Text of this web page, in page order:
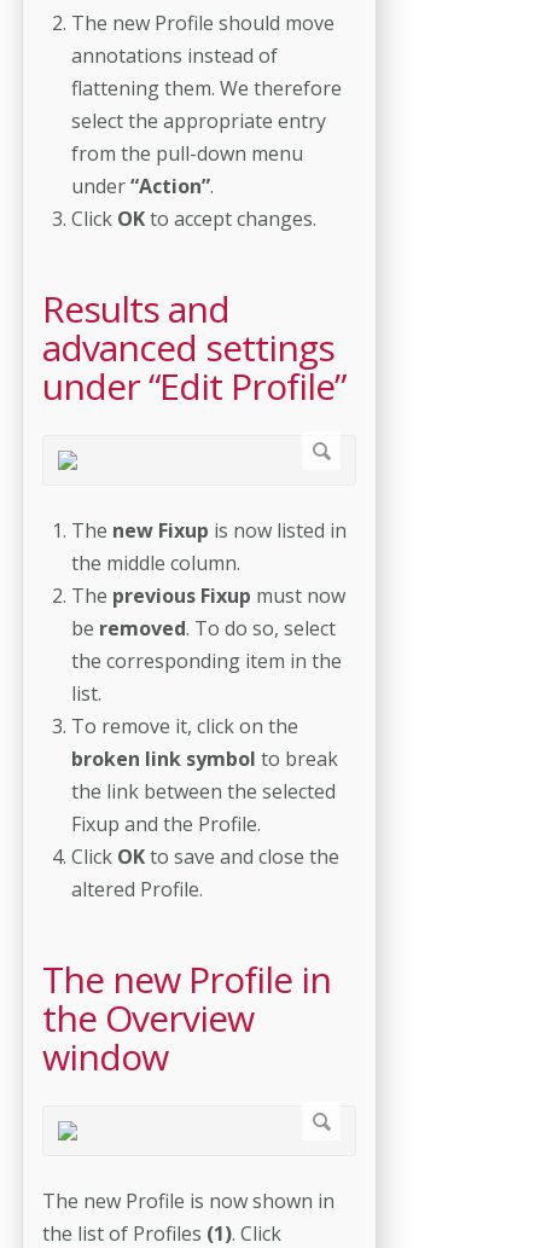
The new Profile should move
annotations instead of
flattening them. We therefore
select the appropriate entry
from the pull-down menu
under“Action”.
Click OKto accept changes.
Results and
advanced settings
under “Edit Profile”
The new Fixup is now listed in
the middle column.
The previous Fixup must now
be removed. To do so, select
the corresponding item in the
list.
To remove it, click on the
broken link symbol to break
the link between the selected
Fixup and the Profile.
Click OKto save and close the
altered Profile.
The new Profile in
the Overview
window
The new Profile is now shown in
the list of Profiles (1). Click